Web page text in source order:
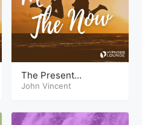
The Present
Maximizing the Now
John Vincent